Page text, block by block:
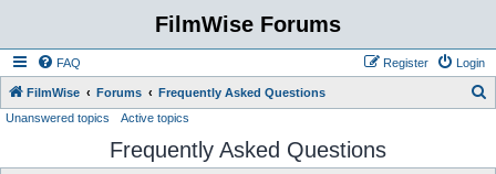
FilmWise Forums
FAQ Login
Register
FilmWise Forums Frequently Asked Questions
r
Unanswered topics Active topics
Frequently Asked Questions